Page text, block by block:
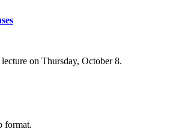
on Thursday, October 8.
format.